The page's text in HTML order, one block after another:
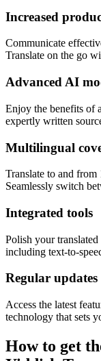
Increased
Communicate
Translate on the go
Advanced AI
Enjoy the benefits of
expertly written
Multilingual
Translate to and from
Seamlessly switch
Integrated tools
Polish your
including text-to-
Regular updates
Access the latest
technology that sets
How to get